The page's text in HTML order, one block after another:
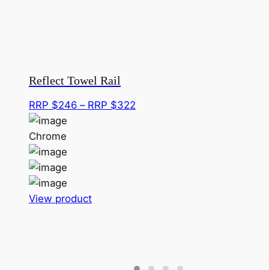
Reflect Towel Rail
RRP $246 – RRP $322
Chrome
View productThis